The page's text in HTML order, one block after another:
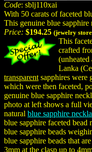
Code: sblj110xai
With 50 carats of faceted
This genuine blue
Price: $194.25 (jewelry
This
crafted
Lanka
transparent sapphires were
which were then faceted,
genuine blue sapphire
photo at left shows a full
natural blue sapphire
blue sapphire faceted
blue sapphire beads
blue sapphire beads that
3mm at the clasp up to